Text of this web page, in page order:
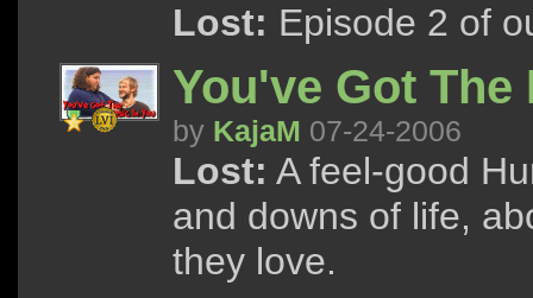
Lost: Episode 2 of
You've Got The
by KajaM 07-24-2006
Lost: A feel-good
and downs of life,
they love.